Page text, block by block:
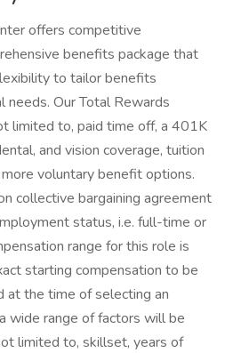
offers competitive
benefits package that
to tailor benefits
needs. Our Total Rewards
limited to, paid time off, a 401K
and vision coverage, tuition
voluntary benefit options.
collective bargaining agreement
status, i.e. full-time or
range for this role is
starting compensation to be
the time of selecting an
wide range of factors will be
limited to, skillset, years of